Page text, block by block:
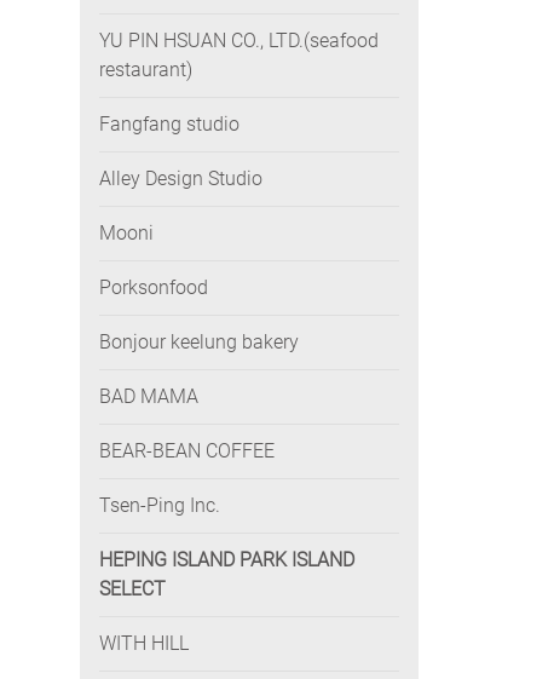
YU PIN HSUAN CO., LTD.(seafood
restaurant)
Fangfang studio
Alley Design Studio
Mooni
Porksonfood
Bonjour keelung bakery
BAD MAMA
BEAR-BEAN COFFEE
Tsen-Ping Inc.
HEPING ISLAND PARK ISLAND
SELECT
WITH HILL